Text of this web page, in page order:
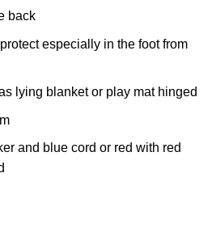
back
especially in the foot from
lying blanket or play mat hinged
and blue cord or red with red